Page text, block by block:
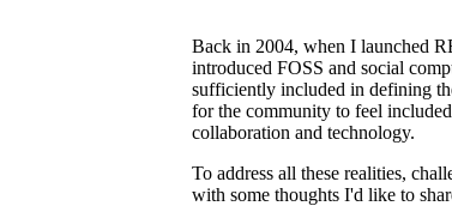
Back in 2004, when I launched
introduced FOSS and social
sufficiently included in defining
for the community to feel
collaboration and technology.
To address all these realities,
with some thoughts I'd like to